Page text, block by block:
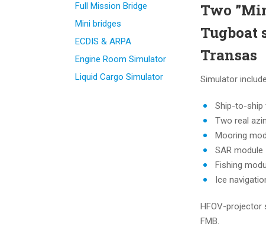
Full Mission Bridge
Mini bridges
ECDIS & ARPA
Engine Room Simulator
Liquid Cargo Simulator
Two
Tugboat
Transas
Simulator
Ship-to-ship
Two real
Mooring
SAR module
Fishing
Ice
HFOV-projector
FMB.